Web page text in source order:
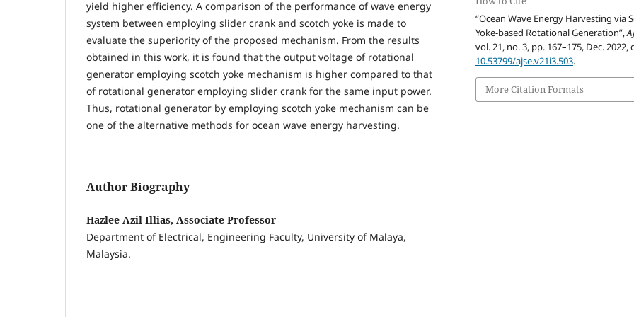
yield higher efficiency. A comparison of the performance of wave energy
system between employing slider crank and scotch yoke is made to
evaluate the superiority of the proposed mechanism. From the results
obtained in this work, it is found that the output voltage of rotational
generator employing scotch yoke mechanism is higher compared to that
of rotational generator employing slider crank for the same input power.
Thus, rotational generator by employing scotch yoke mechanism can be
one of the alternative methods for ocean wave energy harvesting.
Author Biography
Hazlee Azil Illias, Associate Professor
Department of Electrical, Engineering Faculty, University of Malaya,
Malaysia.
“Ocean Wave Energy Harvesting via
Yoke-based Rotational Generation”,
vol. 21, no. 3, pp. 167–175, Dec. 2022,
10.53799/ajse.v21i3.503.
More Citation Formats